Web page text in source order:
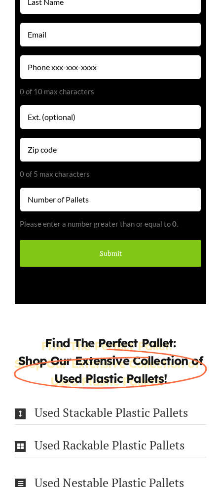
Name
Email
(Required)
Phone
(Required)
0 of 10 max characters
Extension
Zip
code
0 of 5 max characters
Number
(Required)
Please enter a number greater than or equal to0.
Find The Perfect Pallet:
Shop Our Extensive Collection of
Used Plastic Pallets!
Used Stackable Plastic Pallets
Used Rackable Plastic Pallets
Used Nestable Plastic Pallets